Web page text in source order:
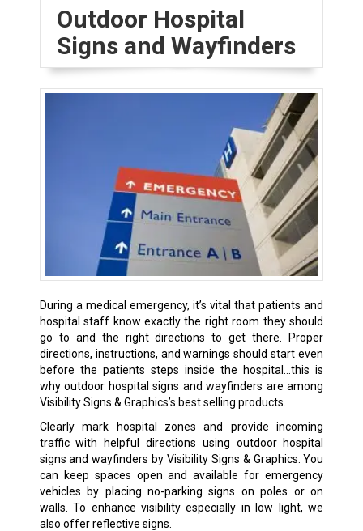
Outdoor Hospital
Signs and Wayfinders
During a medical emergency, it’s vital that patients and
hospital staff know exactly the right room they should
go to and the right directions to get there. Proper
directions, instructions, and warnings should start even
before the patients steps inside the hospital…this is
why outdoor hospital signs and wayfinders are among
Visibility Signs & Graphics’s best selling products.
Clearly mark hospital zones and provide incoming
traffic with helpful directions using outdoor hospital
signs and wayfinders by Visibility Signs & Graphics. You
can keep spaces open and available for emergency
vehicles by placing no-parking signs on poles or on
walls. To enhance visibility especially in low light, we
also offer reflective signs.